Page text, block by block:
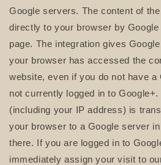
Google servers. The content of
directly to your browser by
page. The integration gives
your browser has accessed the
website, even if you do not have a
not currently logged in to
(including your IP address) is
your browser to a Google server
there. If you are logged in to
immediately assign your visit to